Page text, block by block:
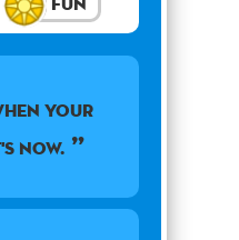
your
now.